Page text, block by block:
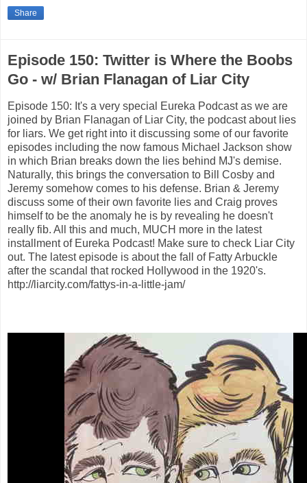
Share
Episode 150: Twitter is Where the Boobs
Go - w/ Brian Flanagan of Liar City
Episode 150: It's a very special Eureka Podcast as we are
joined by Brian Flanagan of Liar City, the podcast about lies
for liars. We get right into it discussing some of our favorite
episodes including the now famous Michael Jackson show
in which Brian breaks down the lies behind MJ's demise.
Naturally, this brings the conversation to Bill Cosby and
Jeremy somehow comes to his defense. Brian & Jeremy
discuss some of their own favorite lies and Craig proves
himself to be the anomaly he is by revealing he doesn't
really fib. All this and much, MUCH more in the latest
installment of Eureka Podcast! Make sure to check Liar City
out. The latest episode is about the fall of Fatty Arbuckle
after the scandal that rocked Hollywood in the 1920's.
http://liarcity.com/fattys-in-a-little-jam/